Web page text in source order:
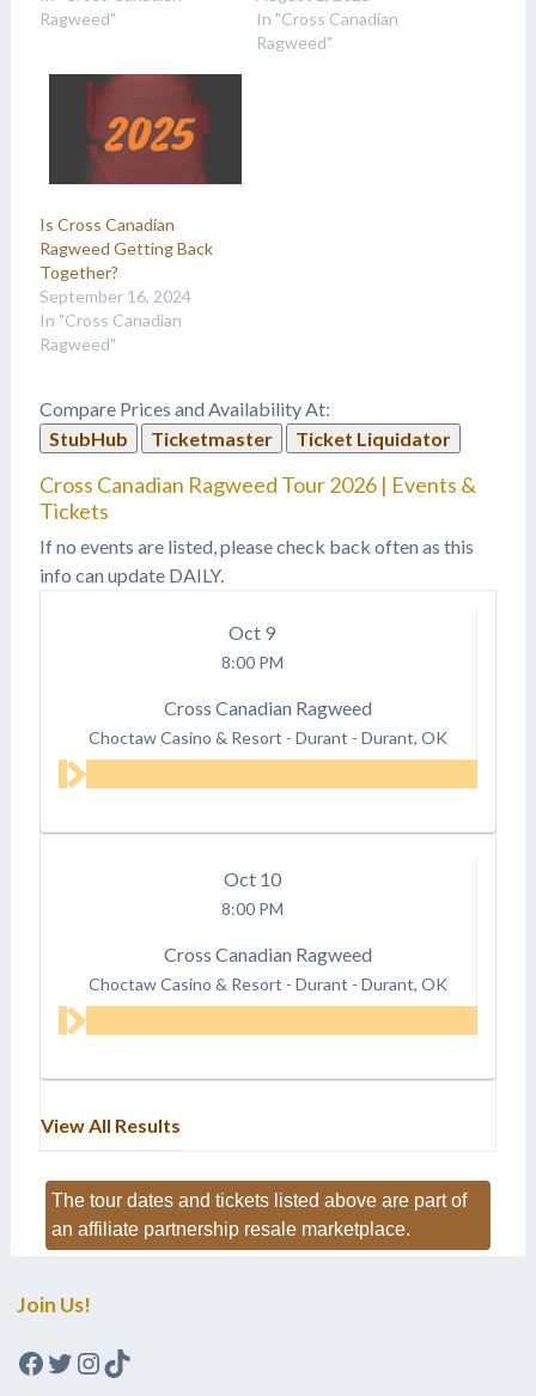
Ragweed"
In "Cross Canadian
Ragweed"
Is Cross Canadian
Ragweed Getting Back
Together?
September 16, 2024
In "Cross Canadian
Ragweed"
Compare Prices and Availability At:
StubHub
Ticketmaster Ticket Liquidator
Cross Canadian Ragweed Tour 2026 | Events &
Tickets
If no events are listed, please check back often as this
info can update DAILY.
Oct 9
8:00 PM
Cross Canadian Ragweed
Choctaw Casino & Resort - Durant - Durant, OK
Oct 10
8:00 PM
Cross Canadian Ragweed
Choctaw Casino & Resort - Durant - Durant, OK
View All Results
The tour dates and tickets listed above are part of
an affiliate partnership resale marketplace.
Join Us!
Facebook
Twitter
Instagram
TikTok